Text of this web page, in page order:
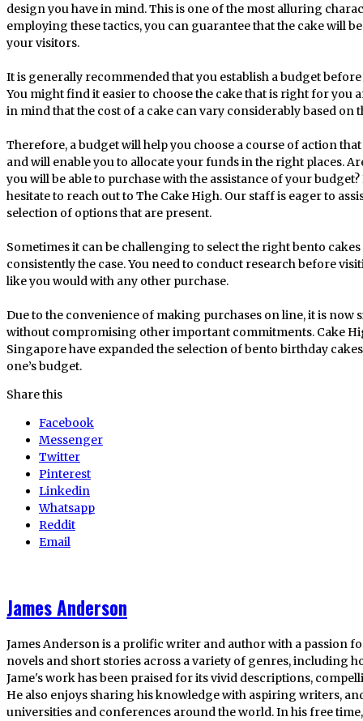
design you have in mind. This is one of the most alluring
employing these tactics, you can guarantee that the cake will
your visitors.
It is generally recommended that you establish a budget
You might find it easier to choose the cake that is right for you
in mind that the cost of a cake can vary considerably based on
Therefore, a budget will help you choose a course of action
and will enable you to allocate your funds in the right places.
you will be able to purchase with the assistance of your
hesitate to reach out to The Cake High. Our staff is eager to
selection of options that are present.
Sometimes it can be challenging to select the right bento
consistently the case. You need to conduct research before
like you would with any other purchase.
Due to the convenience of making purchases on line, it is now
without compromising other important commitments. Cake
Singapore have expanded the selection of bento birthday
one’s budget.
Share this
Facebook
Messenger
Twitter
Pinterest
Linkedin
Whatsapp
Reddit
Email
James Anderson
James Anderson is a prolific writer and author with a passion
novels and short stories across a variety of genres, including
Jame's work has been praised for its vivid descriptions,
He also enjoys sharing his knowledge with aspiring writers,
universities and conferences around the world. In his free